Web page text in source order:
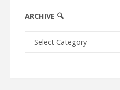
ARCHIVE 🔍
Archive